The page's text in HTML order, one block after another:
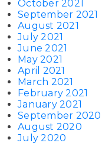
October 2021
September 2021
August 2021
July 2021
June 2021
May 2021
April 2021
March 2021
February 2021
January 2021
September 2020
August 2020
July 2020